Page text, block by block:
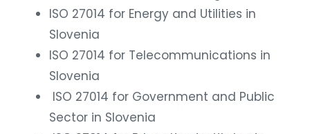
ISO 27014 for Energy and Utilities in
Slovenia
ISO 27014 for Telecommunications in
Slovenia
ISO 27014 for Government and Public
Sector in Slovenia